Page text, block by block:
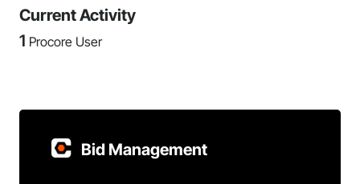
Current Activity
1 Procore User
Bid Management